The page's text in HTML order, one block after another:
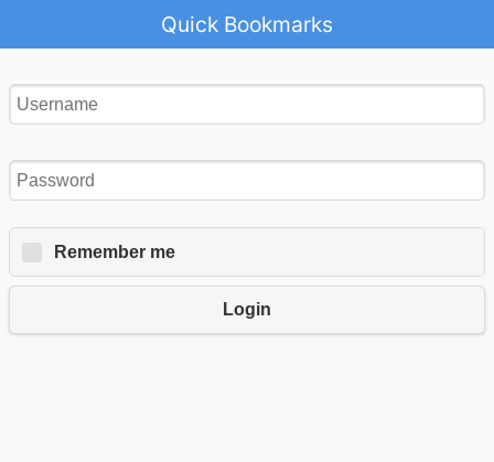
Quick Bookmarks
Remember me
Login